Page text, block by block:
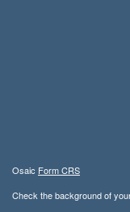
Osaic Form CRS
Check the background of